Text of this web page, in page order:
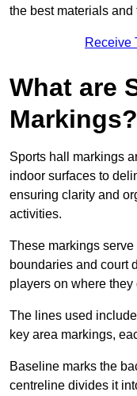
the best materials
Receive
What are
Markings?
Sports hall markings
indoor surfaces to
ensuring clarity and
activities.
These markings
boundaries and court
players on where
The lines used
key area markings,
Baseline marks the
centreline divides it